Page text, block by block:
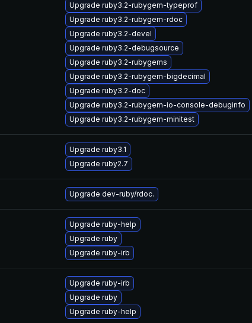
Upgrade ruby3.2-rubygem-typeprof
Upgrade ruby3.2-rubygem-rdoc
Upgrade ruby3.2-devel
Upgrade ruby3.2-debugsource
Upgrade ruby3.2-rubygems
Upgrade ruby3.2-rubygem-bigdecimal
Upgrade ruby3.2-doc
Upgrade ruby3.2-rubygem-io-console-debuginfo
Upgrade ruby3.2-rubygem-minitest
Upgrade ruby3.1
Upgrade ruby2.7
Upgrade dev-ruby/rdoc.
Upgrade ruby-help
Upgrade ruby
Upgrade ruby-irb
Upgrade ruby-irb
Upgrade ruby
Upgrade ruby-help